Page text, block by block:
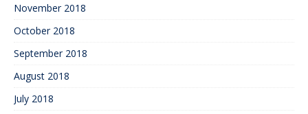
November 2018
October 2018
September 2018
August 2018
July 2018